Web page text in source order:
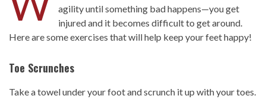
agility until something bad happens—you get
injured and it becomes difficult to get around.
Here are some exercises that will help keep your feet happy!
Toe Scrunches
Take a towel under your foot and scrunch it up with your toes.